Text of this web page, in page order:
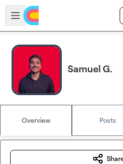
Skip to main content
Open sidebar
Samuel G.
Overview Posts